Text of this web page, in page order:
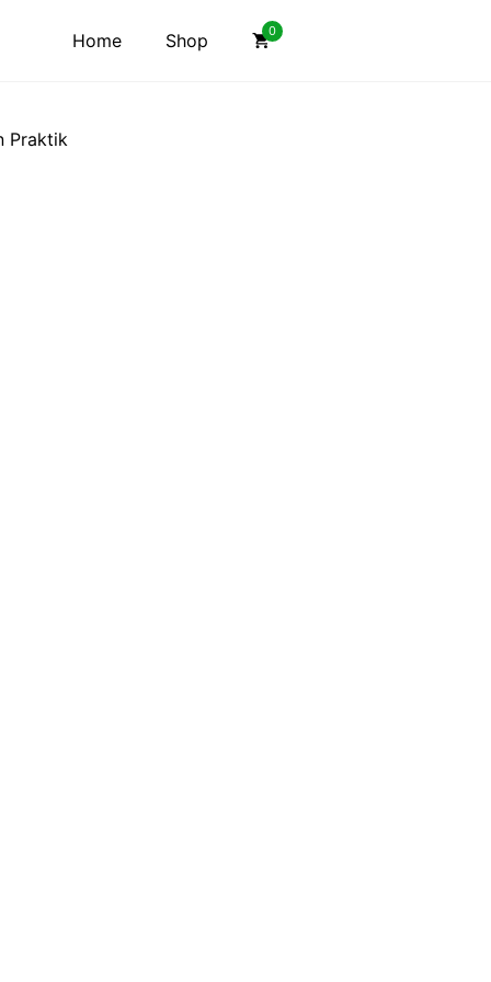
Home Shop 0
Praktik